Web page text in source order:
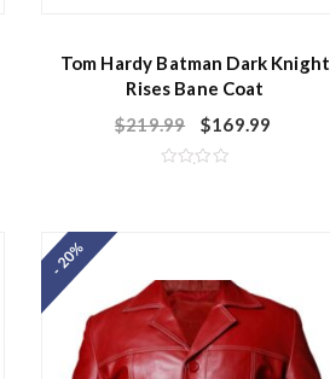
Tom Hardy Batman Dark Knight
Rises Bane Coat
$219.99 $169.99
u
o
f
5
- 20%